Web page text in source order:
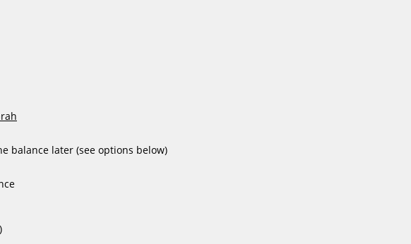
balance later (see options below)